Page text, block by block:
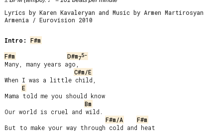
Lyrics by Karen Kavaleryan and Music by Armen Martirosyan
Armenia / Eurovision 2010
Intro:
F#m
F#m
D#m75-
Many, many years ago,
C#m/E
When I was a little child,
E
Mama told me you should know
Bm
Our world is cruel and wild.
F#m/A
F#m